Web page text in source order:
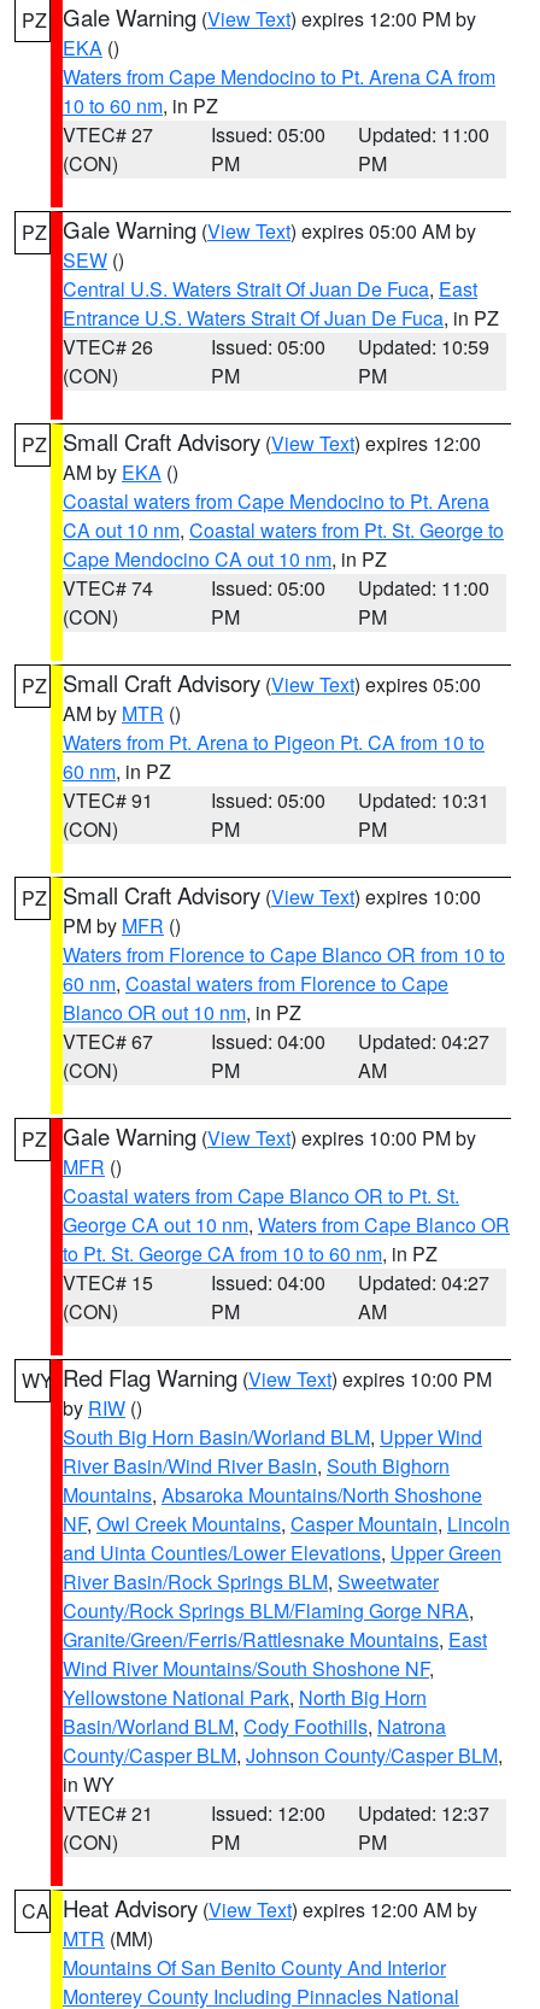
PZ Gale Warning (View Text) expires 12:00 PM by
EKA ()
Waters from Cape Mendocino to Pt. Arena CA from
10 to 60 nm, in PZ
VTEC# 27
(CON)
Issued: 05:00
PM
Updated: 11:00
PM
PZ Gale Warning (View Text) expires 05:00 AM by
SEW ()
Central U.S. Waters Strait Of Juan De Fuca, East
Entrance U.S. Waters Strait Of Juan De Fuca, in PZ
VTEC# 26
(CON)
Issued: 05:00
PM
Updated: 10:59
PM
PZ Small Craft Advisory (View Text) expires 12:00
AM by EKA ()
Coastal waters from Cape Mendocino to Pt. Arena
CA out 10 nm, Coastal waters from Pt. St. George to
Cape Mendocino CA out 10 nm, in PZ
VTEC# 74
(CON)
Issued: 05:00
PM
Updated: 11:00
PM
PZ Small Craft Advisory (View Text) expires 05:00
AM by MTR ()
Waters from Pt. Arena to Pigeon Pt. CA from 10 to
60 nm, in PZ
VTEC# 91
(CON)
Issued: 05:00
PM
Updated: 10:31
PM
PZ Small Craft Advisory (View Text) expires 10:00
PM by MFR ()
Waters from Florence to Cape Blanco OR from 10 to
60 nm, Coastal waters from Florence to Cape
Blanco OR out 10 nm, in PZ
VTEC# 67
(CON)
Issued: 04:00
PM
Updated: 04:27
AM
PZ Gale Warning (View Text) expires 10:00 PM by
MFR ()
Coastal waters from Cape Blanco OR to Pt. St.
George CA out 10 nm, Waters from Cape Blanco OR
to Pt. St. George CA from 10 to 60 nm, in PZ
VTEC# 15
(CON)
Issued: 04:00
PM
Updated: 04:27
AM
WY Red Flag Warning (View Text) expires 10:00 PM
by RIW ()
South Big Horn Basin/Worland BLM, Upper Wind
River Basin/Wind River Basin, South Bighorn
Mountains, Absaroka Mountains/North Shoshone
NF, Owl Creek Mountains, Casper Mountain, Lincoln
and Uinta Counties/Lower Elevations, Upper Green
River Basin/Rock Springs BLM, Sweetwater
County/Rock Springs BLM/Flaming Gorge NRA,
Granite/Green/Ferris/Rattlesnake Mountains, East
Wind River Mountains/South Shoshone NF,
Yellowstone National Park, North Big Horn
Basin/Worland BLM, Cody Foothills, Natrona
County/Casper BLM, Johnson County/Casper BLM,
in WY
VTEC# 21
(CON)
Issued: 12:00
PM
Updated: 12:37
PM
CA Heat Advisory (View Text) expires 12:00 AM by
MTR (MM)
Mountains Of San Benito County And Interior
Monterey County Including Pinnacles National